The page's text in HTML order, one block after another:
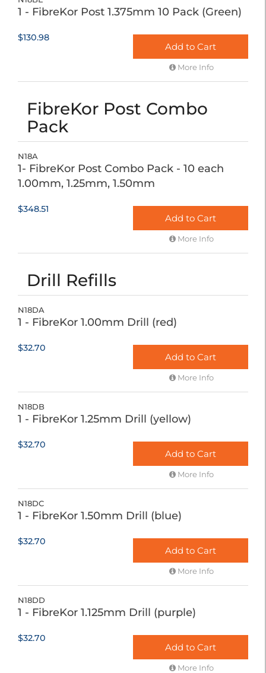
1 - FibreKor Post 1.375mm 10 Pack (Green)
$130.98
Add to Cart
More Info
FibreKor Post Combo
Pack
N18A
1- FibreKor Post Combo Pack - 10 each
1.00mm, 1.25mm, 1.50mm
$348.51
Add to Cart
More Info
Drill Refills
N18DA
1 - FibreKor 1.00mm Drill (red)
$32.70
Add to Cart
More Info
N18DB
1 - FibreKor 1.25mm Drill (yellow)
$32.70
Add to Cart
More Info
N18DC
1 - FibreKor 1.50mm Drill (blue)
$32.70
Add to Cart
More Info
N18DD
1 - FibreKor 1.125mm Drill (purple)
$32.70
Add to Cart
More Info